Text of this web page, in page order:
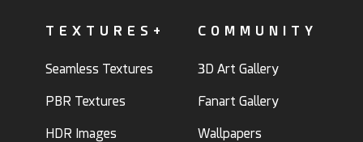
TEXTURES+
Seamless Textures
PBR Textures
HDR Images
COMMUNITY
3D Art Gallery
Fanart Gallery
Wallpapers